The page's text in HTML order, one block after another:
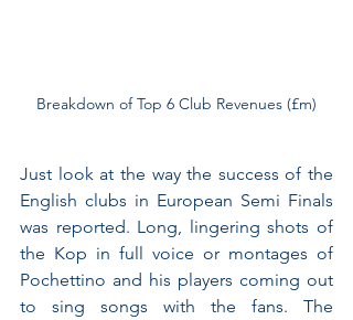
Breakdown of Top 6 Club Revenues (£m)
Just look at the way the success of the
English clubs in European Semi Finals
was reported. Long, lingering shots of
the Kop in full voice or montages of
Pochettino and his players coming out
to sing songs with the fans. The